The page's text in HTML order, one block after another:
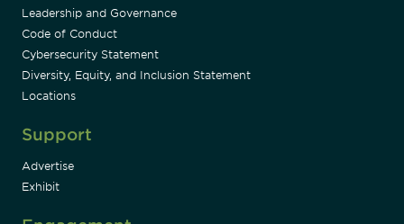
Leadership and Governance
Code of Conduct
Cybersecurity Statement
Diversity, Equity, and Inclusion Statement
Locations
Support
Advertise
Exhibit